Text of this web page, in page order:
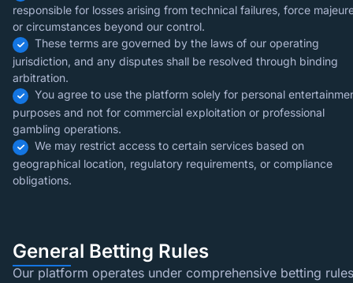
responsible for losses arising from technical failures, force
or circumstances beyond our control.
These terms are governed by the laws of our operating
jurisdiction, and any disputes shall be resolved through binding
arbitration.
You agree to use the platform solely for personal
purposes and not for commercial exploitation or professional
gambling operations.
We may restrict access to certain services based on
geographical location, regulatory requirements, or compliance
obligations.
General Betting Rules
Our platform operates under comprehensive betting rules